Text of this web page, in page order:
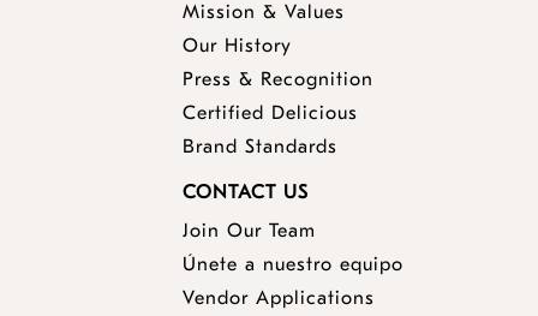
Mission & Values
Our History
Press & Recognition
Certified Delicious
Brand Standards
CONTACT US
Join Our Team
Únete a nuestro equipo
Vendor Applications